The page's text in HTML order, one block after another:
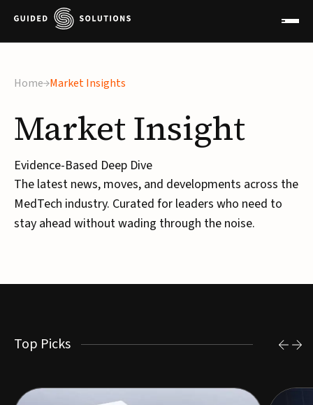
Home Market Insights
MarketInsight
Evidence-Based Deep Dive
The latest news, moves, and developments across the
MedTech industry. Curated for leaders who need to
stay ahead without wading through the noise.
Top Picks